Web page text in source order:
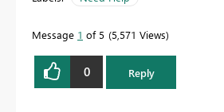
Message 1 of 5 5,571 Views
0 Reply